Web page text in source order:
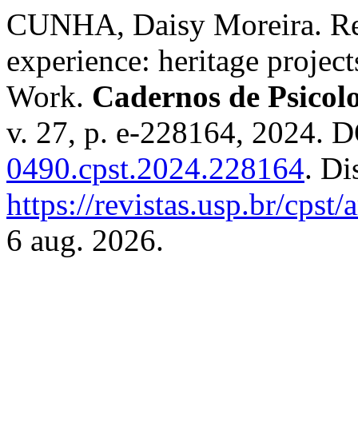
CUNHA, Daisy Moreira.
experience: heritage
Work. Cadernos de
v. 27, p. e-228164, 2024.
0490.cpst.2024.228164.
https://revistas.usp.br/
6 aug. 2026.